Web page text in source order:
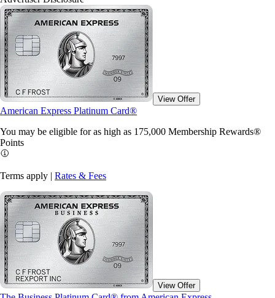
View Offer
American Express Platinum Card®
You may be eligible for as high as 175,000 Membership Rewards®
Points
Terms apply | Rates & Fees
View Offer